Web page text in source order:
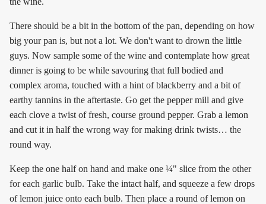
There should be a bit in the bottom of the pan, depending on how
big your pan is, but not a lot. We don't want to drown the little
guys. Now sample some of the wine and contemplate how great
dinner is going to be while savouring that full bodied and
complex aroma, touched with a hint of blackberry and a bit of
earthy tannins in the aftertaste. Go get the pepper mill and give
each clove a twist of fresh, course ground pepper. Grab a lemon
and cut it in half the wrong way for making drink twists… the
round way.
Keep the one half on hand and make one ¼" slice from the other
for each garlic bulb. Take the intact half, and squeeze a few drops
of lemon juice onto each bulb. Then place a round of lemon on